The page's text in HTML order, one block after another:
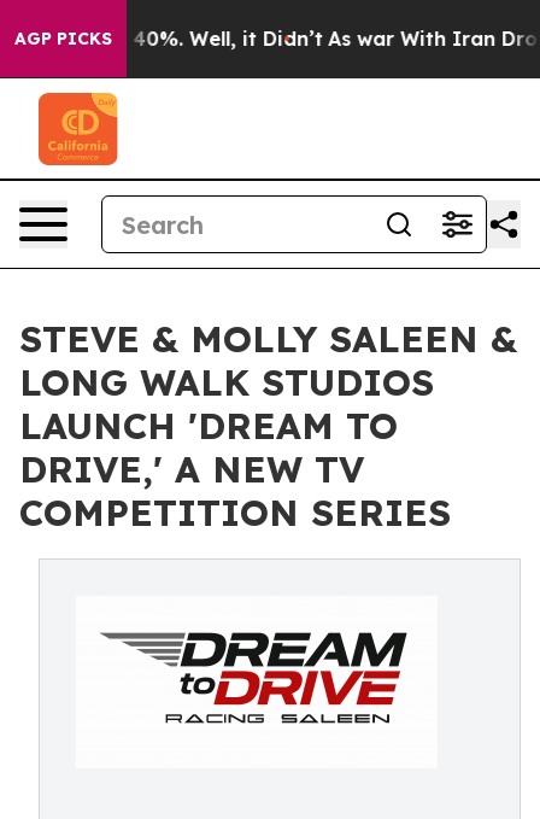
AGP PICKS40%. Well, it Didn’t As war With Iran Drove
STEVE & MOLLY SALEEN &
LONG WALK STUDIOS
LAUNCH 'DREAM TO
DRIVE,' A NEW TV
COMPETITION SERIES